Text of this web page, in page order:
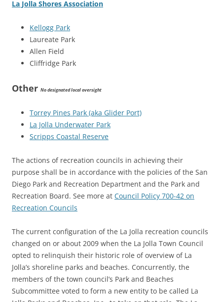
La Jolla Shores Association
Kellogg Park
Laureate Park
Allen Field
Cliffridge Park
Other No designated local oversight
Torrey Pines Park (aka Glider Port)
La Jolla Underwater Park
Scripps Coastal Reserve
The actions of recreation councils in achieving their
purpose shall be in accordance with the policies of the San
Diego Park and Recreation Department and the Park and
Recreation Board. See more at Council Policy 700-42 on
Recreation Councils
The current configuration of the La Jolla recreation councils
changed on or about 2009 when the La Jolla Town Council
opted to relinquish their historic role of overview of La
Jolla’s shoreline parks and beaches. Concurrently, the
members of the town council’s Park and Beaches
Subcommittee voted to form a new entity to be called La